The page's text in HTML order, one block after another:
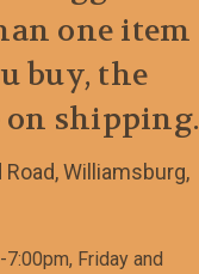
one item
buy, the
on shipping.
Williamsburg,
Friday and